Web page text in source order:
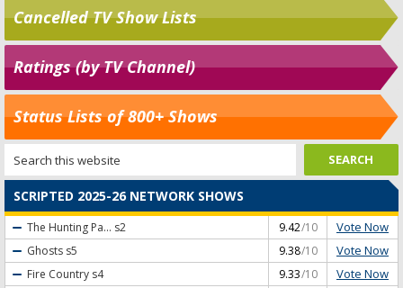
Cancelled TV Show Lists
Ratings (by TV Channel)
Status Lists of 800+ Shows
SCRIPTED 2025-26 NETWORK SHOWS
The Hunting Pa... s2 9.42/10 Vote Now
Ghosts s5 9.38/10 Vote Now
Fire Country s4 9.33/10 Vote Now